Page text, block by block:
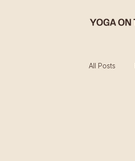
All Posts